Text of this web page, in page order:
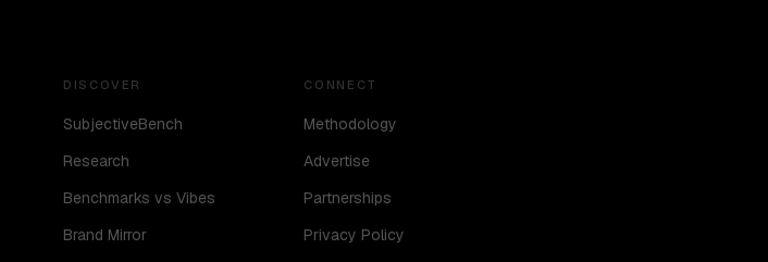
DISCOVER
SubjectiveBench
Research
Benchmarks vs Vibes
Brand Mirror
CONNECT
Methodology
Advertise
Partnerships
Privacy Policy